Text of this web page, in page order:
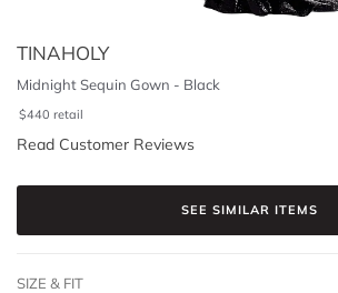
TINAHOLY
Midnight Sequin Gown - Black
$440 retail
Read Customer Reviews
SEE SIMILAR ITEMS
SIZE & FIT